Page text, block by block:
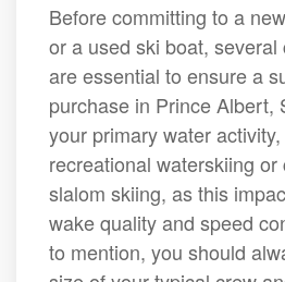
Before committing to a
or a used ski boat,
are essential to ensure a
purchase in Prince Albert,
your primary water activity,
recreational waterskiing or
slalom skiing, as this
wake quality and speed
to mention, you should